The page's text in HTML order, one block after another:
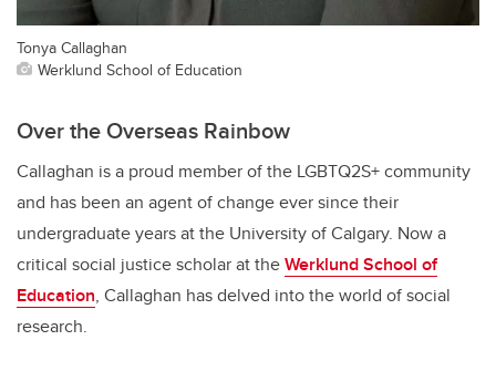
Tonya Callaghan
Werklund School of Education
Over the Overseas Rainbow
Callaghan is a proud member of the LGBTQ2S+ community
and has been an agent of change ever since their
undergraduate years at the University of Calgary. Now a
critical social justice scholar at theWerklund School of
Education, Callaghan has delved into the world of social
research.